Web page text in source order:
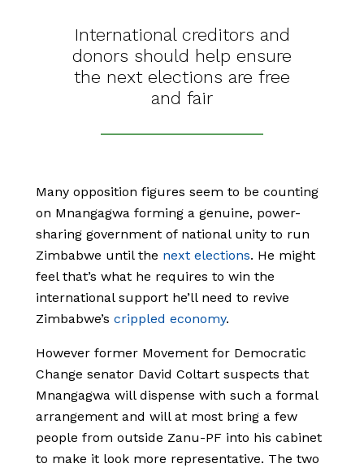
International creditors and
donors should help ensure
the next elections are free
and fair
Many opposition figures seem to be counting
on Mnangagwa forming a genuine, power-
sharing government of national unity to run
Zimbabwe until the next elections. He might
feel that’s what he requires to win the
international support he’ll need to revive
Zimbabwe’s crippled economy.
However former Movement for Democratic
Change senator David Coltart suspects that
Mnangagwa will dispense with such a formal
arrangement and will at most bring a few
people from outside Zanu-PF into his cabinet
to make it look more representative. The two